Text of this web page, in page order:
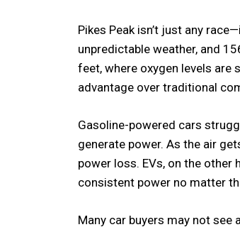
Pikes Peak isn’t just any
unpredictable weather, and
feet, where oxygen levels are
advantage over traditional
Gasoline-powered cars
generate power. As the air
power loss. EVs, on the other
consistent power no matter
Many car buyers may not see